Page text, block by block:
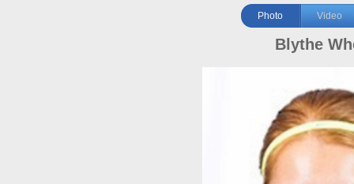
Photo Video
Blythe